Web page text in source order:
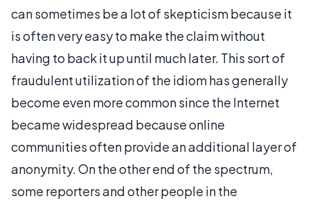
can sometimes be a lot of skepticism because it
is often very easy to make the claim without
having to back it up until much later. This sort of
fraudulent utilization of the idiom has generally
become even more common since the Internet
became widespread because online
communities often provide an additional layer of
anonymity. On the other end of the spectrum,
some reporters and other people in the